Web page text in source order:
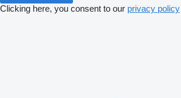
Clicking here, you consent to our privacy policy